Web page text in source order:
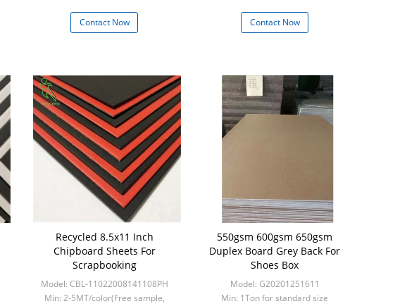
Contact Now
Contact Now
Recycled 8.5x11 Inch
Chipboard Sheets For
Scrapbooking
Model: CBL-11022008141108PH
Min: 2-5MT/color(Free sample,
550gsm 600gsm 650gsm
Duplex Board Grey Back For
Shoes Box
Model: G20201251611
Min: 1Ton for standard size